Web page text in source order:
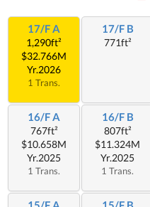
17/F A
1,290ft²
$32.766M
Yr.2026
1 Trans.
17/F B
771ft²
16/F A
767ft²
$10.658M
Yr.2025
1 Trans.
16/F B
807ft²
$11.324M
Yr.2025
1 Trans.